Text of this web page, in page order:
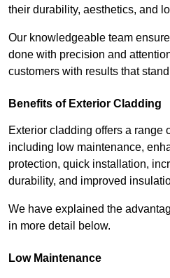
their durability, aesthetics, and
Our knowledgeable team
done with precision and
customers with results that
Benefits of Exterior Cladding
Exterior cladding offers a range
including low maintenance,
protection, quick installation,
durability, and improved
We have explained the
in more detail below.
Low Maintenance